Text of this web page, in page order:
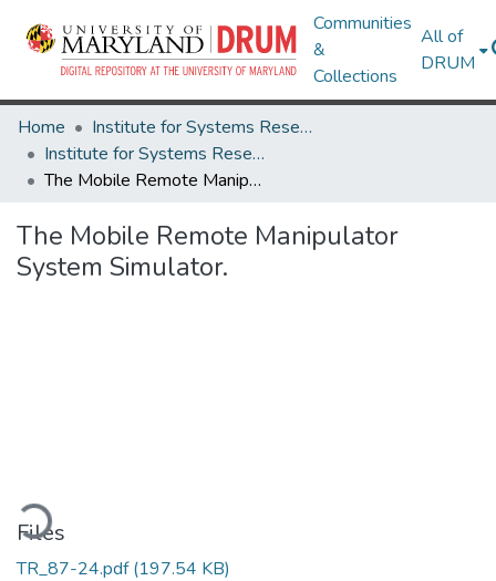
Communities
&
Collections
All of
DRUM
Home
Institute for Systems Research
Institute for Systems Research Technical Reports
The Mobile Remote Manipulator System Simulator.
The Mobile Remote Manipulator
System Simulator.
Files
TR_87-24.pdf(197.54 KB)